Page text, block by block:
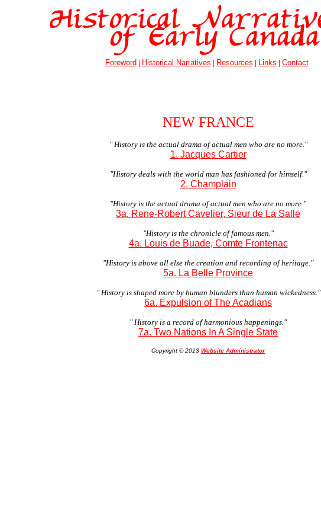
Foreword | Historical Narratives | Resources | Links | Contact
NEW FRANCE
" History is the actual drama of actual men who are no more."
1. Jacques Cartier
"History deals with the world man has fashioned for himself."
2. Champlain
"History is the actual drama of actual men who are no more."
3a. Rene-Robert Cavelier, Sieur de La Salle
"History is the chronicle of famous men."
4a. Louis de Buade, Comte Frontenac
"History is above all else the creation and recording of heritage."
5a. La Belle Province
" History is shaped more by human blunders than human wickedness."
6a. Expulsion of The Acadians
" History is a record of harmonious happenings."
7a. Two Nations In A Single State
Copyright © 2013 Website Administrator